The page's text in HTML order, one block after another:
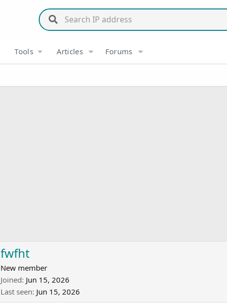
Tools Articles Forums
fwfht
New member
Joined Jun 15, 2026
Last seen Jun 15, 2026